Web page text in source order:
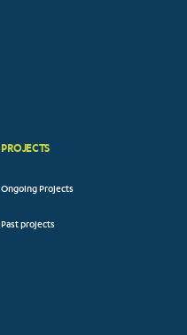
PROJECTS
Ongoing Projects
Past projects